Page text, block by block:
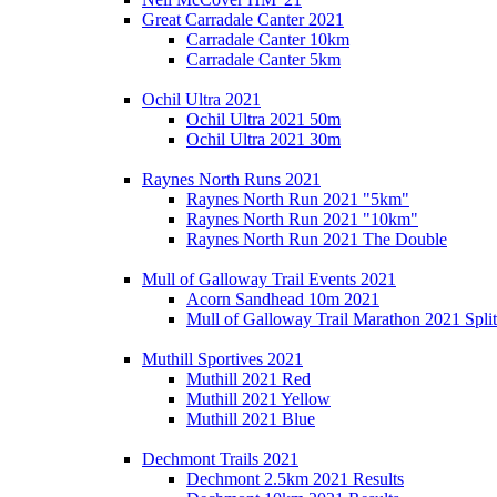
Great Carradale Canter 2021
Carradale Canter 10km
Carradale Canter 5km
Ochil Ultra 2021
Ochil Ultra 2021 50m
Ochil Ultra 2021 30m
Raynes North Runs 2021
Raynes North Run 2021 "5km"
Raynes North Run 2021 "10km"
Raynes North Run 2021 The Double
Mull of Galloway Trail Events 2021
Acorn Sandhead 10m 2021
Mull of Galloway Trail Marathon 2021
Muthill Sportives 2021
Muthill 2021 Red
Muthill 2021 Yellow
Muthill 2021 Blue
Dechmont Trails 2021
Dechmont 2.5km 2021 Results